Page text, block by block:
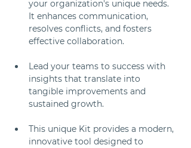
your organization's unique needs.
It enhances communication,
resolves conflicts, and fosters
effective collaboration.
Lead your teams to success with
insights that translate into
tangible improvements and
sustained growth.
This unique Kit provides a modern,
innovative tool designed to